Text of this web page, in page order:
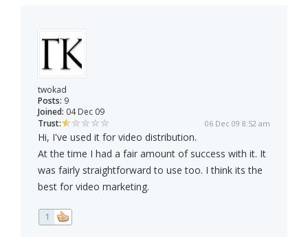
twokad
Posts: 9
Joined: 04 Dec 09
Trust:
06 Dec 09 8:52 am
Hi, I've used it for video distribution.
At the time I had a fair amount of success with it. It
was fairly straightforward to use too. I think its the
best for video marketing.
1